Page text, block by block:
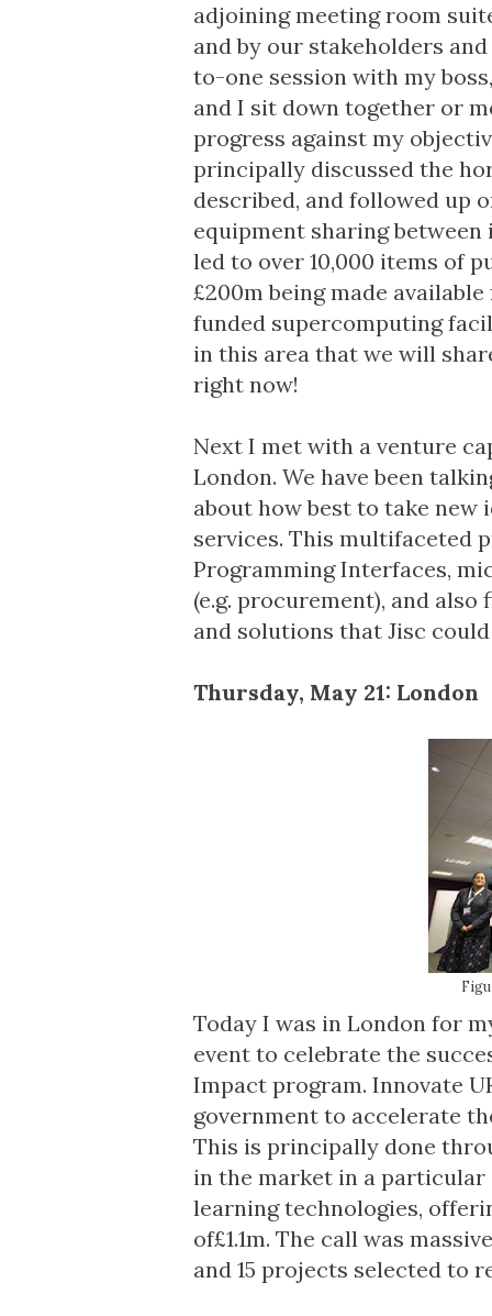
adjoining meeting room
and by our stakeholders
to-one session with my
and I sit down together or
progress against my
principally discussed the
described, and followed up
equipment sharing
led to over 10,000 items of
£200m being made
funded supercomputing
in this area that we will
right now!
Next I met with a venture
London. We have been
about how best to take
services. This multifaceted
Programming Interfaces,
(e.g. procurement), and
and solutions that Jisc
Thursday, May 21: London
Today I was in London for
event to celebrate the
Impactprogram. Innovate
government to accelerate
This is principally done
in the market in a particular
learning technologies,
of£1.1m. The call was
and 15 projects selected to